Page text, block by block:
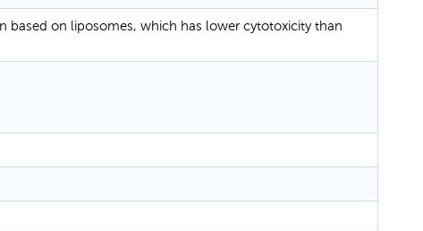
based on liposomes, which has lower cytotoxicity than